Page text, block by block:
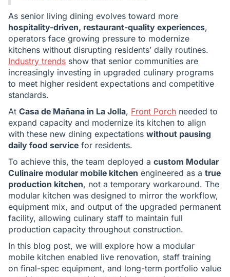
As senior living dining evolves toward more
hospitality-driven, restaurant-quality experiences,
operators face growing pressure to modernize
kitchens without disrupting residents’ daily routines.
Industry trends show that senior communities are
increasingly investing in upgraded culinary programs
to meet higher resident expectations and competitive
standards.
At Casa de Mañana in La Jolla, Front Porch needed to
expand capacity and modernize its kitchen to align
with these new dining expectations without pausing
daily food service for residents.
To achieve this, the team deployed a custom Modular
Culinaire modular mobile kitchen engineered as a true
production kitchen, not a temporary workaround. The
modular kitchen was designed to mirror the workflow,
equipment mix, and output of the upgraded permanent
facility, allowing culinary staff to maintain full
production capacity throughout construction.
In this blog post, we will explore how a modular
mobile kitchen enabled live renovation, staff training
on final-spec equipment, and long-term portfolio value